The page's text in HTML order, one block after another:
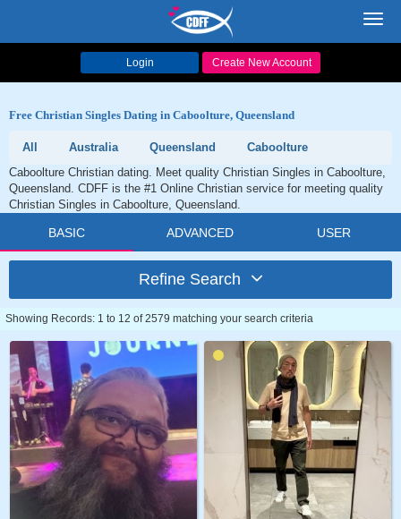
Login Create New Account
Free Christian Singles Dating in Caboolture, Queensland
All Australia Queensland
Caboolture
Caboolture Christian dating. Meet quality Christian Singles in Caboolture,
Queensland. CDFF is the #1 Online Christian service for meeting quality
Christian Singles in Caboolture, Queensland.
BASIC ADVANCED USER
Refine Search
Showing Records: 1 to 12 of 2579 matching your search criteria